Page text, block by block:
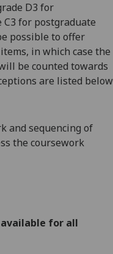
save
all
D3 for
for postgraduate
possible to offer
in which case the
be counted towards
are listed below
and sequencing of
the coursework
for all